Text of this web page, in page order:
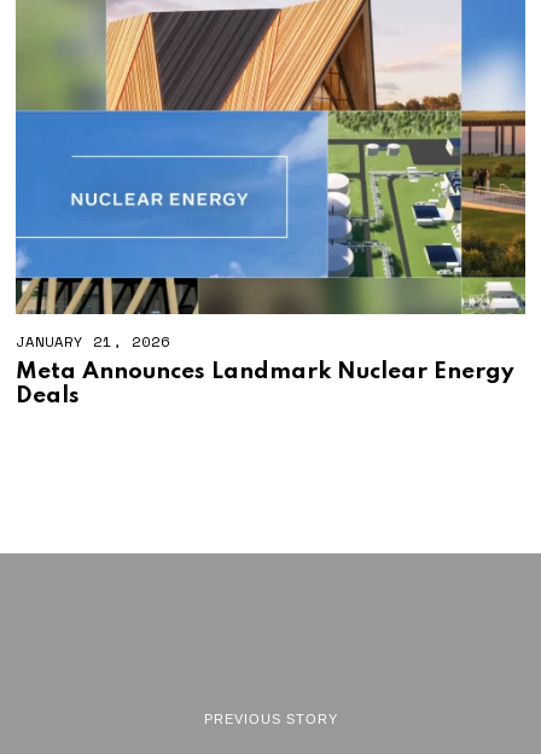
JANUARY 21, 2026
Meta Announces Landmark Nuclear Energy
Deals
PREVIOUS STORY